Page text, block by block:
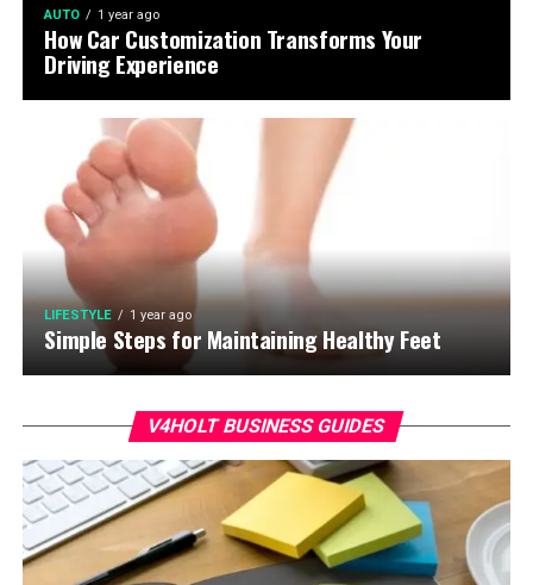
AUTO 1 year ago
How Car Customization Transforms Your
Driving Experience
LIFESTYLE 1 year ago
Simple Steps for Maintaining Healthy Feet
V4HOLT BUSINESS GUIDES